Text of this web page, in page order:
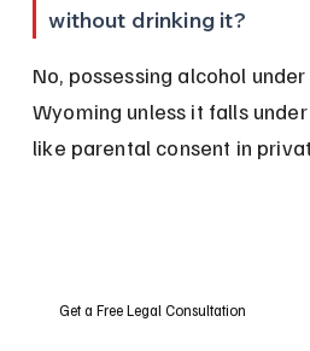
without drinking it?
No, possessing alcohol
Wyoming unless it falls
like parental consent in
Get a Free Legal Consultation